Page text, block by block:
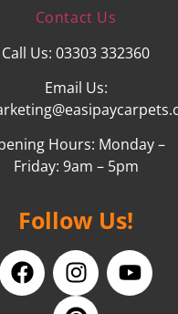
Contact Us
Call Us: 03303 332360
Email Us:
Hours: Monday –
Friday: 9am – 5pm
Follow Us!